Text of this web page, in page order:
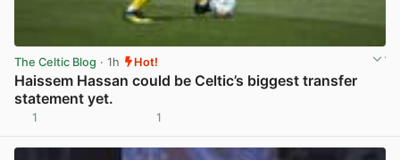
The Celtic Blog · 1h Hot!
Haissem Hassan could be Celtic’s biggest transfer
statement yet.
1 1